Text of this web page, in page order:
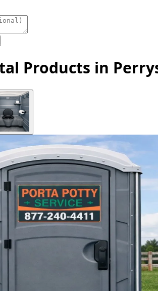
Products in